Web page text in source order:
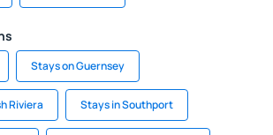
Stays on Guernsey
Riviera Stays in Southport